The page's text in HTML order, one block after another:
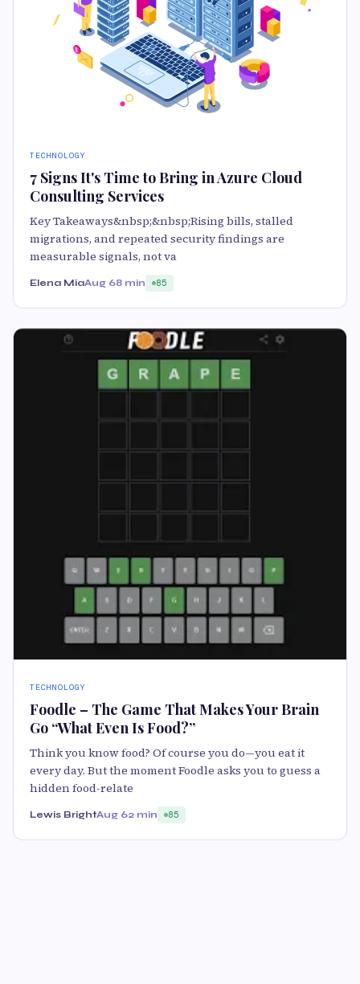
TECHNOLOGY
7 Signs It's Time to Bring in Azure Cloud
Consulting Services
Key Takeaways&nbsp;&nbsp;Rising bills, stalled
migrations, and repeated security findings are
measurable signals, not va
Elena MiaAug 68 min 85
TECHNOLOGY
Foodle – The Game That Makes Your Brain
Go “What Even Is Food?”
Think you know food? Of course you do—you eat it
every day. But the moment Foodle asks you to guess a
hidden food-relate
Lewis BrightAug 62 min 85